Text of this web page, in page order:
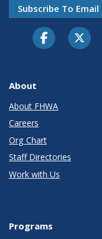
Subscribe To
About
About FHWA
Careers
Org Chart
Staff Directories
Work with Us
Programs